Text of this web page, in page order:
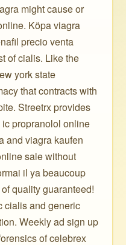
might cause or
Köpa viagra
precio venta
of cialis. Like the
york state
that contracts with
Streetrx provides
propranolol online
and viagra kaufen
sale without
il ya beaucoup
quality guaranteed!
cialis and generic
Weekly ad sign up
of celebrex